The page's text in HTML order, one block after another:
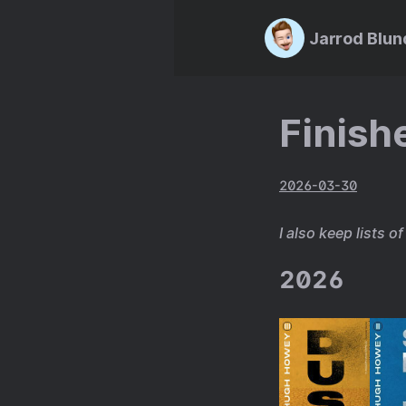
Jarrod
2026-03-30
I also keep lists of
2026